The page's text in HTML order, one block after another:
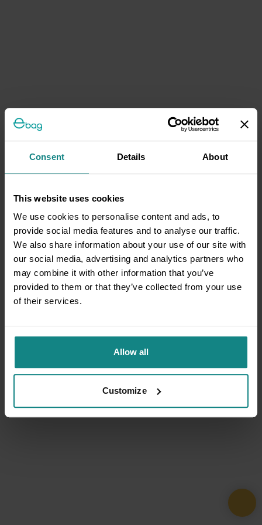
Consent Details About
This website uses cookies
We use cookies to personalise content and ads, to
provide social media features and to analyse our traffic.
We also share information about your use of our site with
our social media, advertising and analytics partners who
may combine it with other information that you’ve
provided to them or that they’ve collected from your use
of their services.
Allow all
Customize